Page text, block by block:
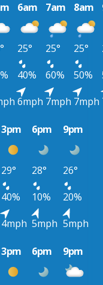
6am 7am 8am
25° 25° 25°
40% 60% 50%
6mph 7mph 7mph
3pm 6pm 9pm
29° 28°
26°
40% 10%
20%
4mph 5mph 5mph
3pm 6pm 9pm